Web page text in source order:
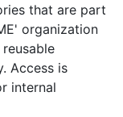
that are part
organization
Access is
internal